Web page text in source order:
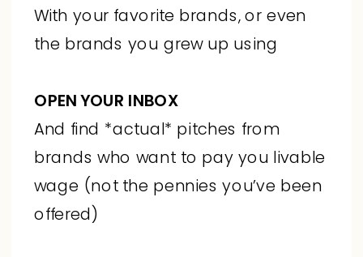
With your favorite brands, or even
the brands you grew up using
OPEN YOUR INBOX
And find *actual* pitches from
brands who want to pay you livable
wage (not the pennies you’ve been
offered)